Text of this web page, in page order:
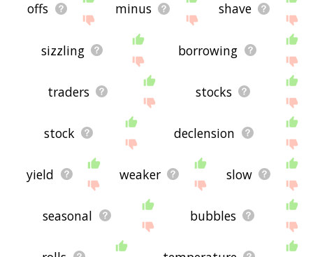
offs minus shave
sizzling borrowing
traders stocks
stock declension
yield weaker slow
seasonal bubbles